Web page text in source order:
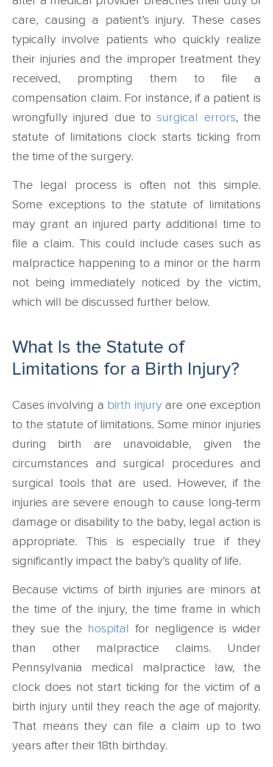
care, causing a patient’s injury. These cases
typically involve patients who quickly realize
their injuries and the improper treatment they
received, prompting them to file a
compensation claim. For instance, if a patient is
wrongfully injured due tosurgical errors, the
statute of limitations clock starts ticking from
the time of the surgery.
The legal process is often not this simple.
Some exceptions to the statute of limitations
may grant an injured party additional time to
file a claim. This could include cases such as
malpractice happening to a minor or the harm
not being immediately noticed by the victim,
which will be discussed further below.
What Is the Statute of
Limitations for a Birth Injury?
Cases involving a birth injuryare one exception
to the statute of limitations. Some minor injuries
during birth are unavoidable, given the
circumstances and surgical procedures and
surgical tools that are used. However, if the
injuries are severe enough to cause long-term
damage or disability to the baby, legal action is
appropriate. This is especially true if they
significantly impact the baby’s quality of life.
Because victims of birth injuries are minors at
the time of the injury, the time frame in which
they sue the hospital for negligence is wider
than other malpractice claims. Under
Pennsylvania medical malpractice law, the
clock does not start ticking for the victim of a
birth injury until they reach the age of majority.
That means they can file a claim up to two
years after their 18th birthday.